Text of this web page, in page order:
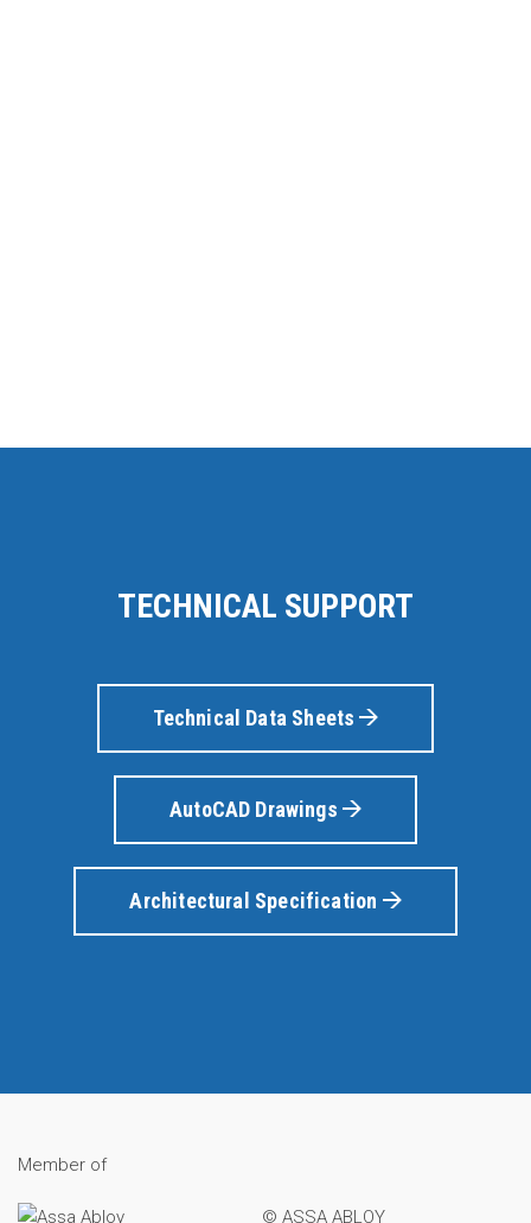
TECHNICAL SUPPORT
Technical Data Sheets
AutoCAD Drawings
Architectural Specification
Member of
© ASSA ABLOY